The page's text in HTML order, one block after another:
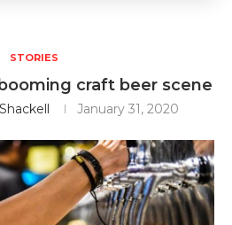
STORIES
craft beer scene
January 31, 2020